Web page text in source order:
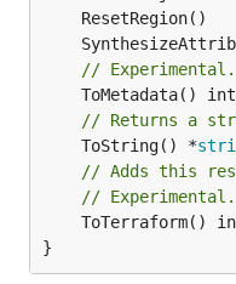
// Experimental.
// Returns a
	ToString() *
// Adds this
// Experimental.
}